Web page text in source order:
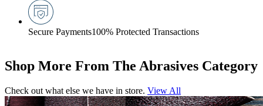
Secure Payments100% Protected Transactions
Shop More From The Abrasives Category
Check out what else we have in store. View All